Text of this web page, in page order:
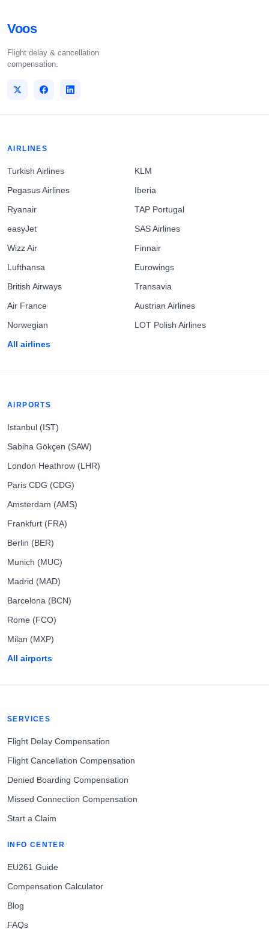
Voos
Flight delay & cancellation
compensation.
AIRLINES
Turkish Airlines
Pegasus Airlines
Ryanair
easyJet
Wizz Air
Lufthansa
British Airways
Air France
Norwegian
All airlines
KLM
Iberia
TAP Portugal
SAS Airlines
Finnair
Eurowings
Transavia
Austrian Airlines
LOT Polish Airlines
AIRPORTS
Istanbul (IST)
Sabiha Gökçen (SAW)
London Heathrow (LHR)
Paris CDG (CDG)
Amsterdam (AMS)
Frankfurt (FRA)
Berlin (BER)
Munich (MUC)
Madrid (MAD)
Barcelona (BCN)
Rome (FCO)
Milan (MXP)
All airports
SERVICES
Flight Delay Compensation
Flight Cancellation Compensation
Denied Boarding Compensation
Missed Connection Compensation
Start a Claim
INFO CENTER
EU261 Guide
Compensation Calculator
Blog
FAQs